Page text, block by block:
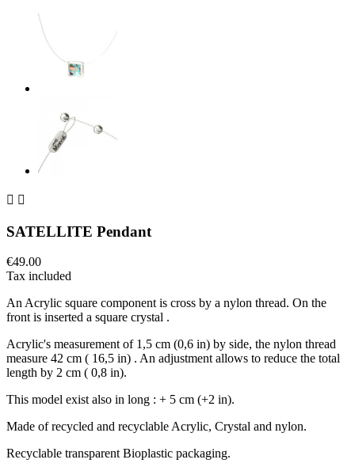
 
SATELLITE Pendant
€49.00
Tax included
An Acrylic square component is cross by a nylon thread. On the
front is inserted a square crystal .
Acrylic's measurement of 1,5 cm (0,6 in) by side, the nylon thread
measure 42 cm ( 16,5 in) . An adjustment allows to reduce the total
length by 2 cm ( 0,8 in).
This model exist also in long : + 5 cm (+2 in).
Made of recycled and recyclable Acrylic, Crystal and nylon.
Recyclable transparent Bioplastic packaging.